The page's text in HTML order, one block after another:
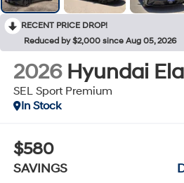
RECENT PRICE DROP!
Reduced by $2,000 since Aug 05, 2026
2026 Hyundai
SEL Sport Premium
In Stock
$580
SAVINGS